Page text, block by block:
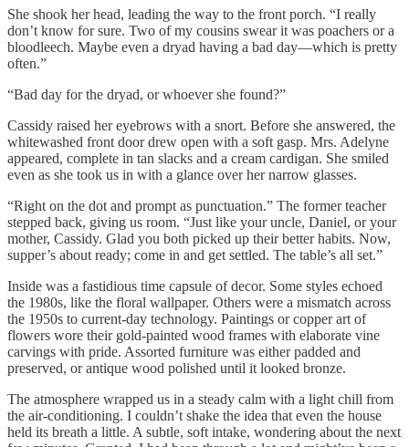
She shook her head, leading the way to the front porch. “I really
don’t know for sure. Two of my cousins swear it was poachers or a
bloodleech. Maybe even a dryad having a bad day—which is pretty
often.”
“Bad day for the dryad, or whoever she found?”
Cassidy raised her eyebrows with a snort. Before she answered, the
whitewashed front door drew open with a soft gasp. Mrs. Adelyne
appeared, complete in tan slacks and a cream cardigan. She smiled
even as she took us in with a glance over her narrow glasses.
“Right on the dot and prompt as punctuation.” The former teacher
stepped back, giving us room. “Just like your uncle, Daniel, or your
mother, Cassidy. Glad you both picked up their better habits. Now,
supper’s about ready; come in and get settled. The table’s all set.”
Inside was a fastidious time capsule of decor. Some styles echoed
the 1980s, like the floral wallpaper. Others were a mismatch across
the 1950s to current-day technology. Paintings or copper art of
flowers wore their gold-painted wood frames with elaborate vine
carvings with pride. Assorted furniture was either padded and
preserved, or antique wood polished until it looked bronze.
The atmosphere wrapped us in a steady calm with a light chill from
the air-conditioning. I couldn’t shake the idea that even the house
held its breath a little. A subtle, soft intake, wondering about the next